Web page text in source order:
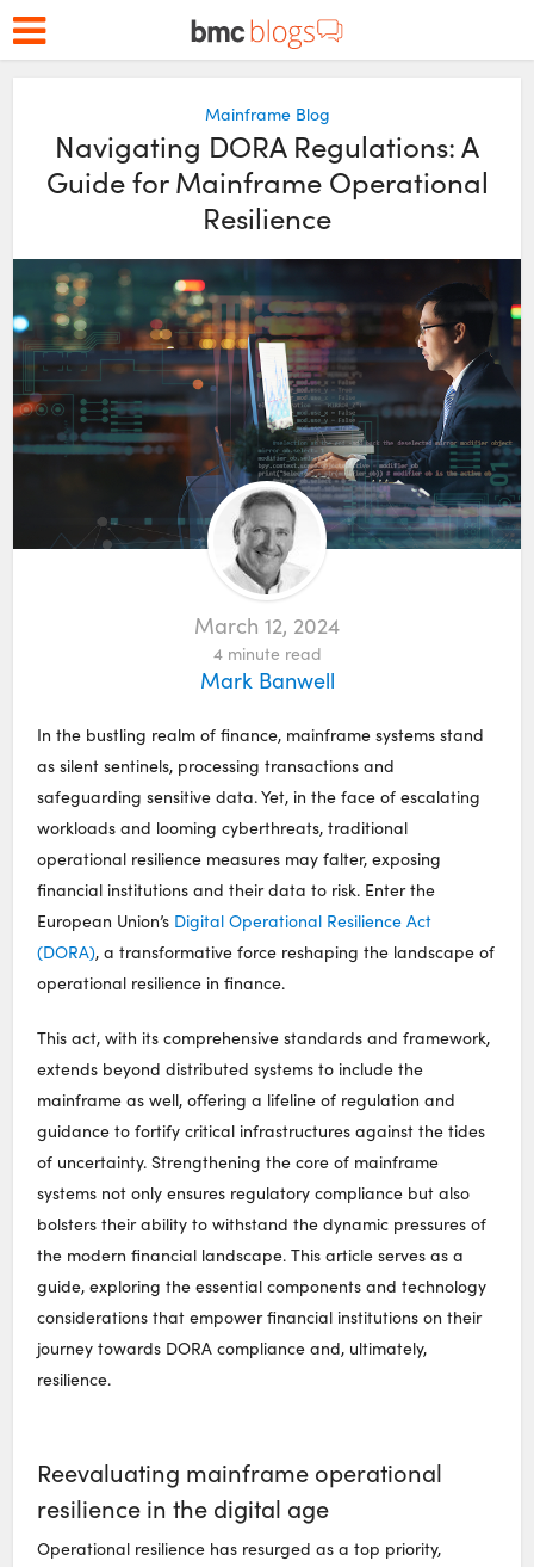
Mainframe Blog
Navigating DORA Regulations: A
Guide for Mainframe Operational
Resilience
March 12, 2024
4 minute read
Mark Banwell
In the bustling realm of finance, mainframe systems stand
as silent sentinels, processing transactions and
safeguarding sensitive data. Yet, in the face of escalating
workloads and looming cyberthreats, traditional
operational resilience measures may falter, exposing
financial institutions and their data to risk. Enter the
European Union’s Digital Operational Resilience Act
(DORA), a transformative force reshaping the landscape of
operational resilience in finance.
This act, with its comprehensive standards and framework,
extends beyond distributed systems to include the
mainframe as well, offering a lifeline of regulation and
guidance to fortify critical infrastructures against the tides
of uncertainty. Strengthening the core of mainframe
systems not only ensures regulatory compliance but also
bolsters their ability to withstand the dynamic pressures of
the modern financial landscape. This article serves as a
guide, exploring the essential components and technology
considerations that empower financial institutions on their
journey towards DORA compliance and, ultimately,
resilience.
Reevaluating mainframe operational
resilience in the digital age
Operational resilience has resurged as a top priority,